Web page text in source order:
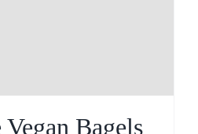
Bagels